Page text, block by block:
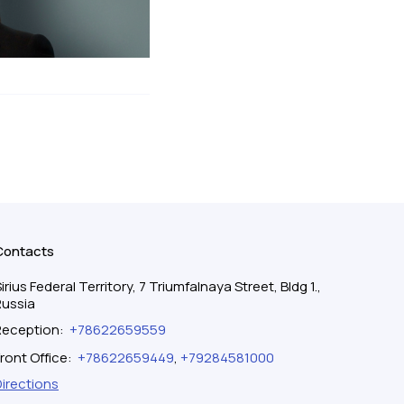
Federal Territory, 7 Triumfalnaya Street, Bldg 1.,
: +78622659559
Office: +78622659449, +79284581000